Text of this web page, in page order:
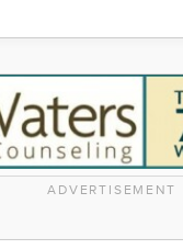
ADVERTISEMENT